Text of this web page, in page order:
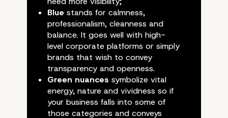
Bluestands for calmness,
professionalism, cleanness and
balance. It goes well with high-
level corporate platforms or simply
brands that wish to convey
transparency and openness.
Green nuances symbolize vital
energy, nature and vividness so if
your business falls into some of
those categories and conveys